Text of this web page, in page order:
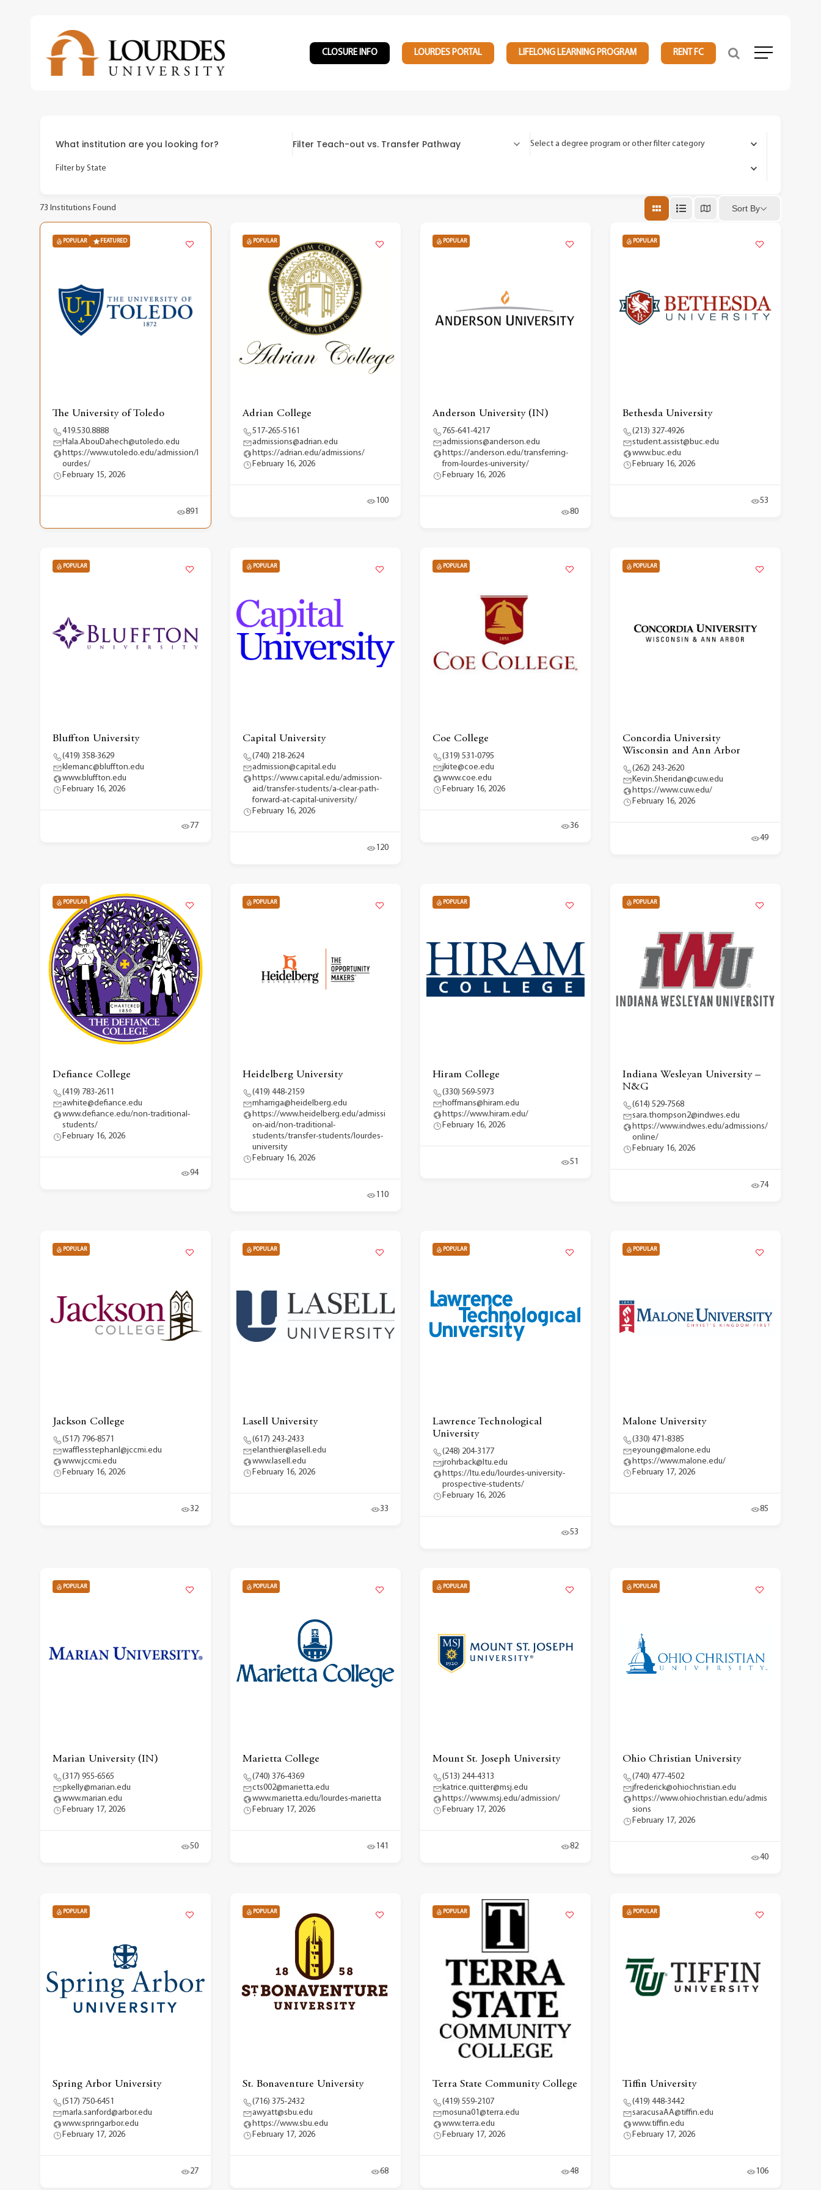
CLOSURE INFO LOURDES PORTAL LIFELONG LEARNING PROGRAM RENT FC Menu
What institution are you looking for? Filter Teach-out vs. Transfer Pathway Select a degree program or other filter category
Filter by State
73 Institutions Found Sort By
POPULAR FEATURED
The University of Toledo
419.530.8888
Hala.AbouDahech@utoledo.edu
https://www.utoledo.edu/admission/l
ourdes/
February 15, 2026
891
POPULAR
Adrian College
517-265-5161
admissions@adrian.edu
https://adrian.edu/admissions/
February 16, 2026
100
POPULAR
Anderson University (IN)
765-641-4217
admissions@anderson.edu
https://anderson.edu/transferring-
from-lourdes-university/
February 16, 2026
80
POPULAR
Bethesda University
(213) 327-4926
student.assist@buc.edu
www.buc.edu
February 16, 2026
53
POPULAR
Bluffton University
(419) 358-3629
klemanc@bluffton.edu
www.bluffton.edu
February 16, 2026
77
POPULAR
Capital University
(740) 218-2624
admission@capital.edu
https://www.capital.edu/admission-
aid/transfer-students/a-clear-path-
forward-at-capital-university/
February 16, 2026
120
POPULAR
Coe College
(319) 531-0795
jkite@coe.edu
www.coe.edu
February 16, 2026
36
POPULAR
Concordia University
Wisconsin and Ann Arbor
(262) 243-2620
Kevin.Sheridan@cuw.edu
https://www.cuw.edu/
February 16, 2026
49
POPULAR
Defiance College
(419) 783-2611
awhite@defiance.edu
www.defiance.edu/non-traditional-
students/
February 16, 2026
94
POPULAR
Heidelberg University
(419) 448-2159
mharriga@heidelberg.edu
https://www.heidelberg.edu/admissi
on-aid/non-traditional-
students/transfer-students/lourdes-
university
February 16, 2026
110
POPULAR
Hiram College
(330) 569-5973
hoffmans@hiram.edu
https://www.hiram.edu/
February 16, 2026
51
POPULAR
Indiana Wesleyan University –
N&G
(614) 529-7568
sara.thompson2@indwes.edu
https://www.indwes.edu/admissions/
online/
February 16, 2026
74
POPULAR
Jackson College
(517) 796-8571
wafflesstephanl@jccmi.edu
www.jccmi.edu
February 16, 2026
32
POPULAR
Lasell University
(617) 243-2433
elanthier@lasell.edu
www.lasell.edu
February 16, 2026
33
POPULAR
Lawrence Technological
University
(248) 204-3177
jrohrback@ltu.edu
https://ltu.edu/lourdes-university-
prospective-students/
February 16, 2026
53
POPULAR
Malone University
(330) 471-8385
eyoung@malone.edu
https://www.malone.edu/
February 17, 2026
85
POPULAR
Marian University (IN)
(317) 955-6565
pkelly@marian.edu
www.marian.edu
February 17, 2026
50
POPULAR
Marietta College
(740) 376-4369
cts002@marietta.edu
www.marietta.edu/lourdes-marietta
February 17, 2026
141
POPULAR
Mount St. Joseph University
(513) 244-4313
katrice.quitter@msj.edu
https://www.msj.edu/admission/
February 17, 2026
82
POPULAR
Ohio Christian University
(740) 477-4502
jfrederick@ohiochristian.edu
https://www.ohiochristian.edu/admis
sions
February 17, 2026
40
POPULAR
Spring Arbor University
(517) 750-6451
marla.sanford@arbor.edu
www.springarbor.edu
February 17, 2026
27
POPULAR
St. Bonaventure University
(716) 375-2432
awyatt@sbu.edu
https://www.sbu.edu
February 17, 2026
68
POPULAR
Terra State Community College
(419) 559-2107
mosuna01@terra.edu
www.terra.edu
February 17, 2026
48
POPULAR
Tiffin University
(419) 448-3442
saracusaAA@tiffin.edu
www.tiffin.edu
February 17, 2026
106